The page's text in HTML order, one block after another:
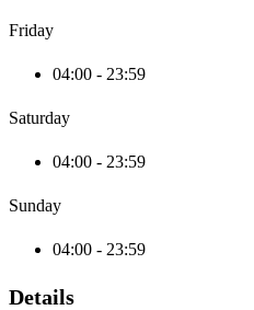
Friday
04:00 - 23:59
Saturday
04:00 - 23:59
Sunday
04:00 - 23:59
Details